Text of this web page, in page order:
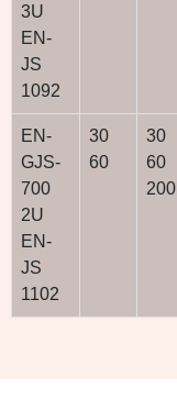
3U
EN-
JS
1092
EN-
GJS-
700
2U
EN-
JS
1102
30
60
30
60
200